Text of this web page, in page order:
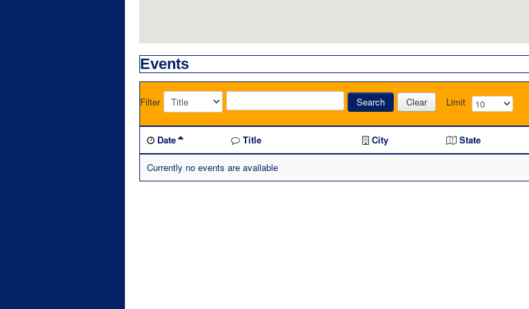
Events
Filter Search Clear Limit
Date Title City State
Currently no events are available